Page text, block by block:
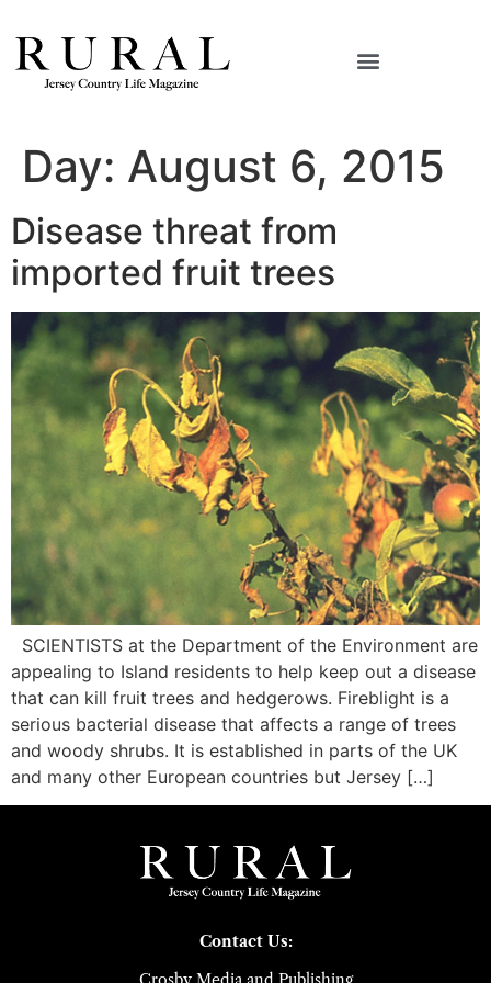
Day: August 6, 2015
Disease threat from
imported fruit trees
SCIENTISTS at the Department of the Environment are
appealing to Island residents to help keep out a disease
that can kill fruit trees and hedgerows. Fireblight is a
serious bacterial disease that affects a range of trees
and woody shrubs. It is established in parts of the UK
and many other European countries but Jersey […]
Contact Us: